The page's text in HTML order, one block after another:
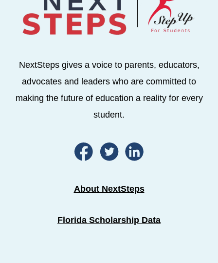
NextSteps gives a voice to parents, educators,
advocates and leaders who are committed to
making the future of education a reality for every
student.
About NextSteps
Florida Scholarship Data